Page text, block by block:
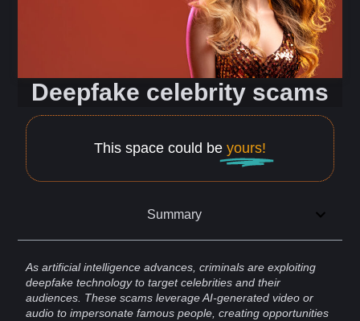
Deepfake celebrity scams
This space could be yours!
Summary
As artificialintelligence advances, criminals are exploiting
deepfake technologyto target celebrities and their
audiences . These scams leverage AI-generated video or
audio to impersonate famous people, creating opportunities